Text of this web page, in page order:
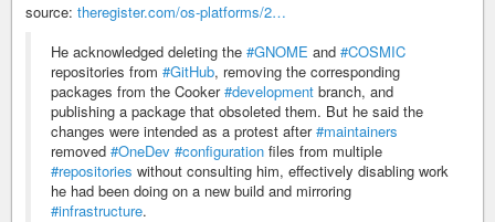
source: theregister.com/os-platforms/2…
He acknowledged deleting the #GNOME and #COSMIC
repositories from #GitHub, removing the corresponding
packages from the Cooker#development branch, and
publishing a package that obsoleted them. But he said the
changes were intended as a protest after#maintainers
removed #OneDev #configuration files from multiple
#repositories without consulting him, effectively disabling work
he had been doing on a new build and mirroring
#infrastructure.